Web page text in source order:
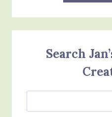
Search
Jan’s